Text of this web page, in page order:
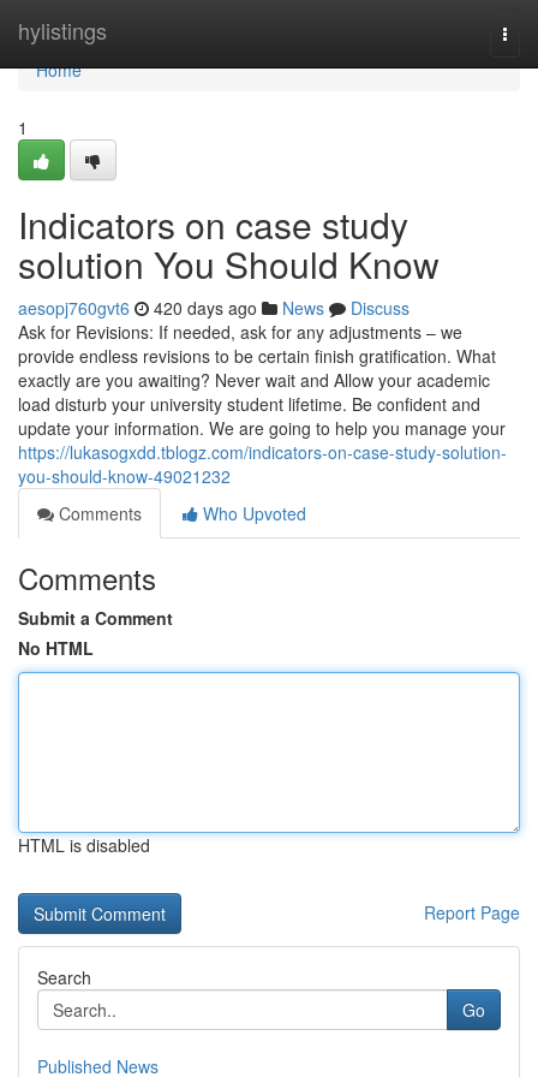
hylistings
Home
Home
1
Indicators on case study
solution You Should Know
aesopj760gvt6 420 days ago News
Discuss
Ask for Revisions: If needed, ask for any adjustments – we
provide endless revisions to be certain finish gratification. What
exactly are you awaiting? Never wait and Allow your academic
load disturb your university student lifetime. Be confident and
update your information. We are going to help you manage your
https://lukasogxdd.tblogz.com/indicators-on-case-study-solution-
you-should-know-49021232
Comments
Who Upvoted
Comments
Submit a Comment
No HTML
HTML is disabled
Report Page
Search
Go
Published News